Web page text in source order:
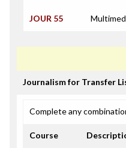
JOUR 55
Journalism for Transfer
Complete any
Course